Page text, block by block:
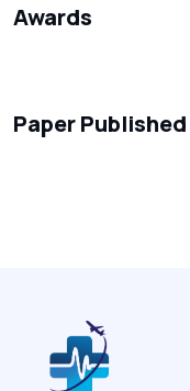
Awards
Paper Published